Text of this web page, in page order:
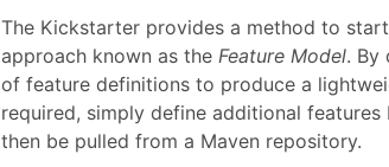
The Kickstarter provides a method to
approach known as the Feature Model. By
of feature definitions to produce a
required, simply define additional
then be pulled from a Maven repository.